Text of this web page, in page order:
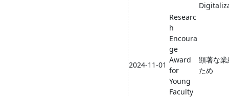
2024-11-01
Researc
h
Encoura
ge
Award
for
Young
Faculty
顕著な
ため